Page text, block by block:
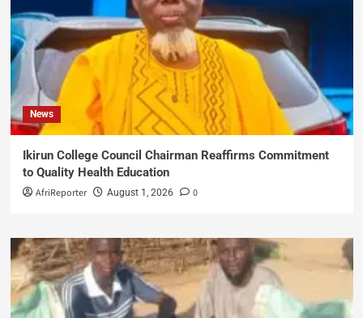
News
Ikirun College Council Chairman Reaffirms Commitment
to Quality Health Education
AfriReporter August 1, 2026 0